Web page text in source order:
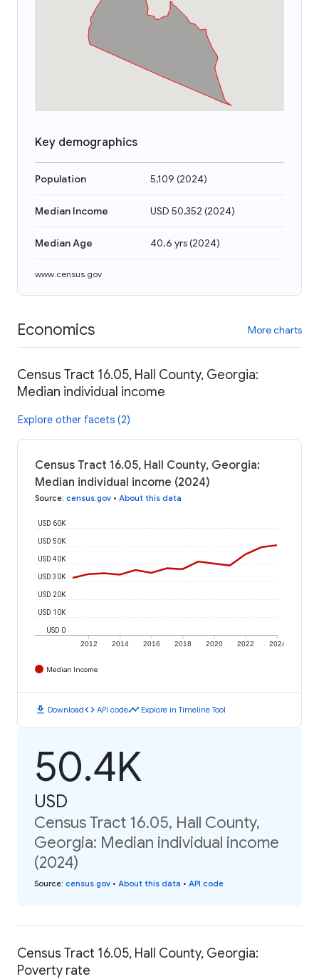
Key demographics
Population 5,109 (2024)
Median Income USD 50,352 (2024)
Median Age 40.6 yrs(2024)
www.census.gov
Economics More charts
Census Tract 16.05, Hall County, Georgia:
Median individual income
Explore other facets (2)
Census Tract 16.05, Hall County, Georgia:
Median individual income (2024)
Source: census.gov • About this data
2012 2014 2016 2018 2020 2022 2024
USD 0
USD 10K
USD 20K
USD 30K
USD 40K
USD 50K
USD 60K
Median Income
download Downloadcode API codetimeline Explore in Timeline Tool
50.4K
USD
Census Tract 16.05, Hall County,
Georgia: Median individual income
(2024)
Source: census.gov • About this data • API code
Census Tract 16.05, Hall County, Georgia:
Poverty rate